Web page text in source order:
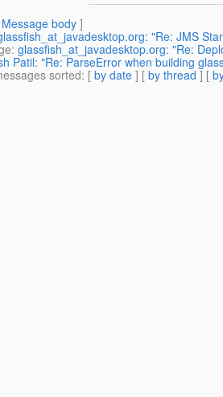
Message body ]
"Re: JMS
: glassfish_at_javadesktop.org: "Re:
Patil: "Re: ParseError when building
sorted: [ by date ] [ by thread ] [